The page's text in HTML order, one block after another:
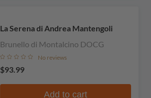
La Serena di Andrea Mantengoli
Brunello di Montalcino DOCG
No reviews
$93.99
Add to cart